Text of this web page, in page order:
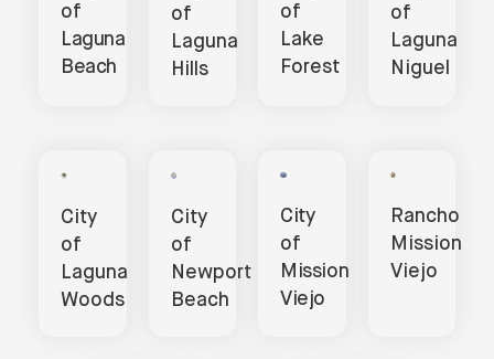
of
Laguna
Beach
of
Laguna
Hills
of
Lake
Forest
of
Laguna
Niguel
City
of
Laguna
Woods
City
of
Newport
Beach
City
of
Mission
Viejo
Rancho
Mission
Viejo